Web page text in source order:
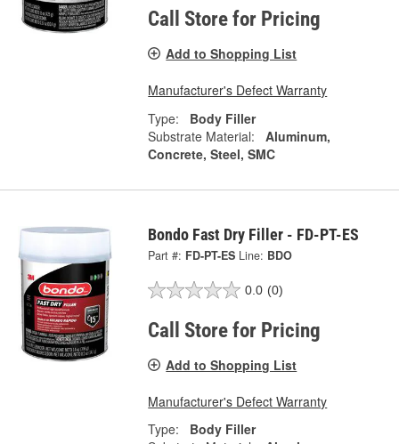
Call Store for Pricing
Add to Shopping List
Manufacturer's Defect Warranty
Type:
Body Filler
Substrate Material:
Aluminum,
Concrete, Steel, SMC
Bondo Fast Dry Filler - FD-PT-ES
Part #: FD-PT-ES Line: BDO
0.0 (0)
Call Store for Pricing
Add to Shopping List
Manufacturer's Defect Warranty
Type:
Body Filler